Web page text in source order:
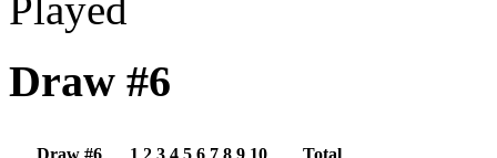
Draw #6